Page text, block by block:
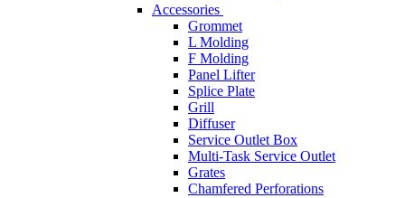
Accessories
Grommet
L Molding
F Molding
Panel Lifter
Splice Plate
Grill
Diffuser
Service Outlet Box
Multi-Task Service Outlet
Grates
Chamfered Perforations